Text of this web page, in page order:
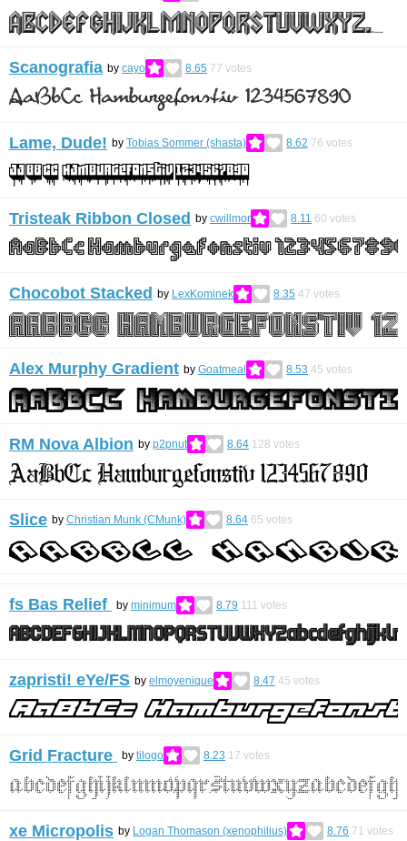
Scanografia by cayo 8.65 77 votes
Lame, Dude! by Tobias Sommer (shasta) 8.62 76 votes
Tristeak Ribbon Closed by cwillmor 8.11 60 votes
Chocobot Stacked by LexKominek 8.35 47 votes
Alex Murphy Gradient by Goatmeal 8.53 45 votes
RM Nova Albion by p2pnut 8.64 128 votes
Slice by Christian Munk (CMunk) 8.64 65 votes
fs Bas Relief by minimum 8.79 111 votes
zapristi! eYe/FS by elmoyenique 8.47 45 votes
Grid Fracture by tilogo 8.23 17 votes
xe Micropolis by Logan Thomason (xenophilius) 8.76 71 votes